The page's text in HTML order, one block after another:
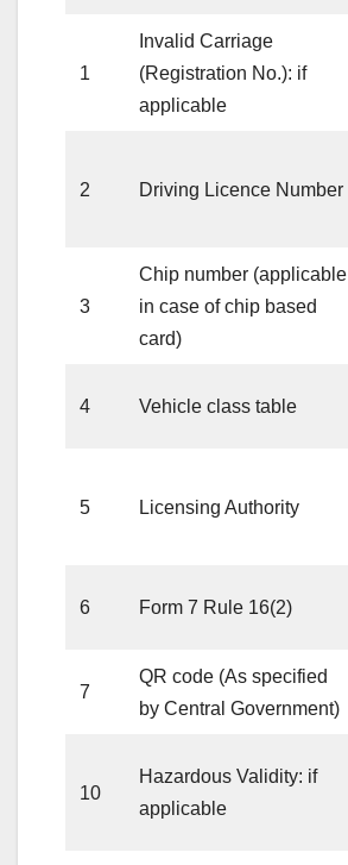
1
Invalid Carriage
(Registration No.): if
applicable
2 Driving Licence Number
3
Chip number (applicable
in case of chip based
card)
4 Vehicle class table
5 Licensing Authority
6 Form 7 Rule 16(2)
7
QR code (As specified
by Central Government)
10
Hazardous Validity: if
applicable